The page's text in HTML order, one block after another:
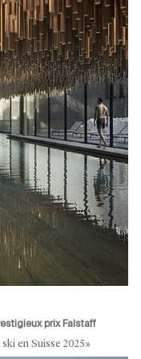
prix Falstaff
en Suisse 2025»